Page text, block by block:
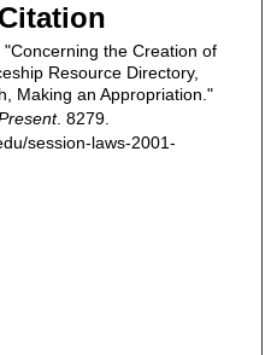
the Creation of
Resource Directory,
Making an Appropriation."
. 8279.
session-laws-2001-